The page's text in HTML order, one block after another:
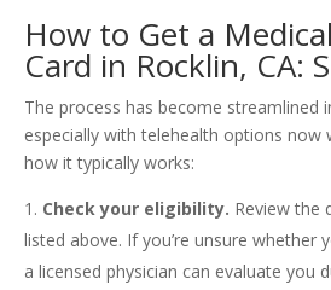
How to Get a
Card in Rocklin, CA:
The process has become streamlined
especially with telehealth options now
how it typically works:
Check your eligibility. Review the
listed above. If you’re unsure whether
a licensed physician can evaluate you